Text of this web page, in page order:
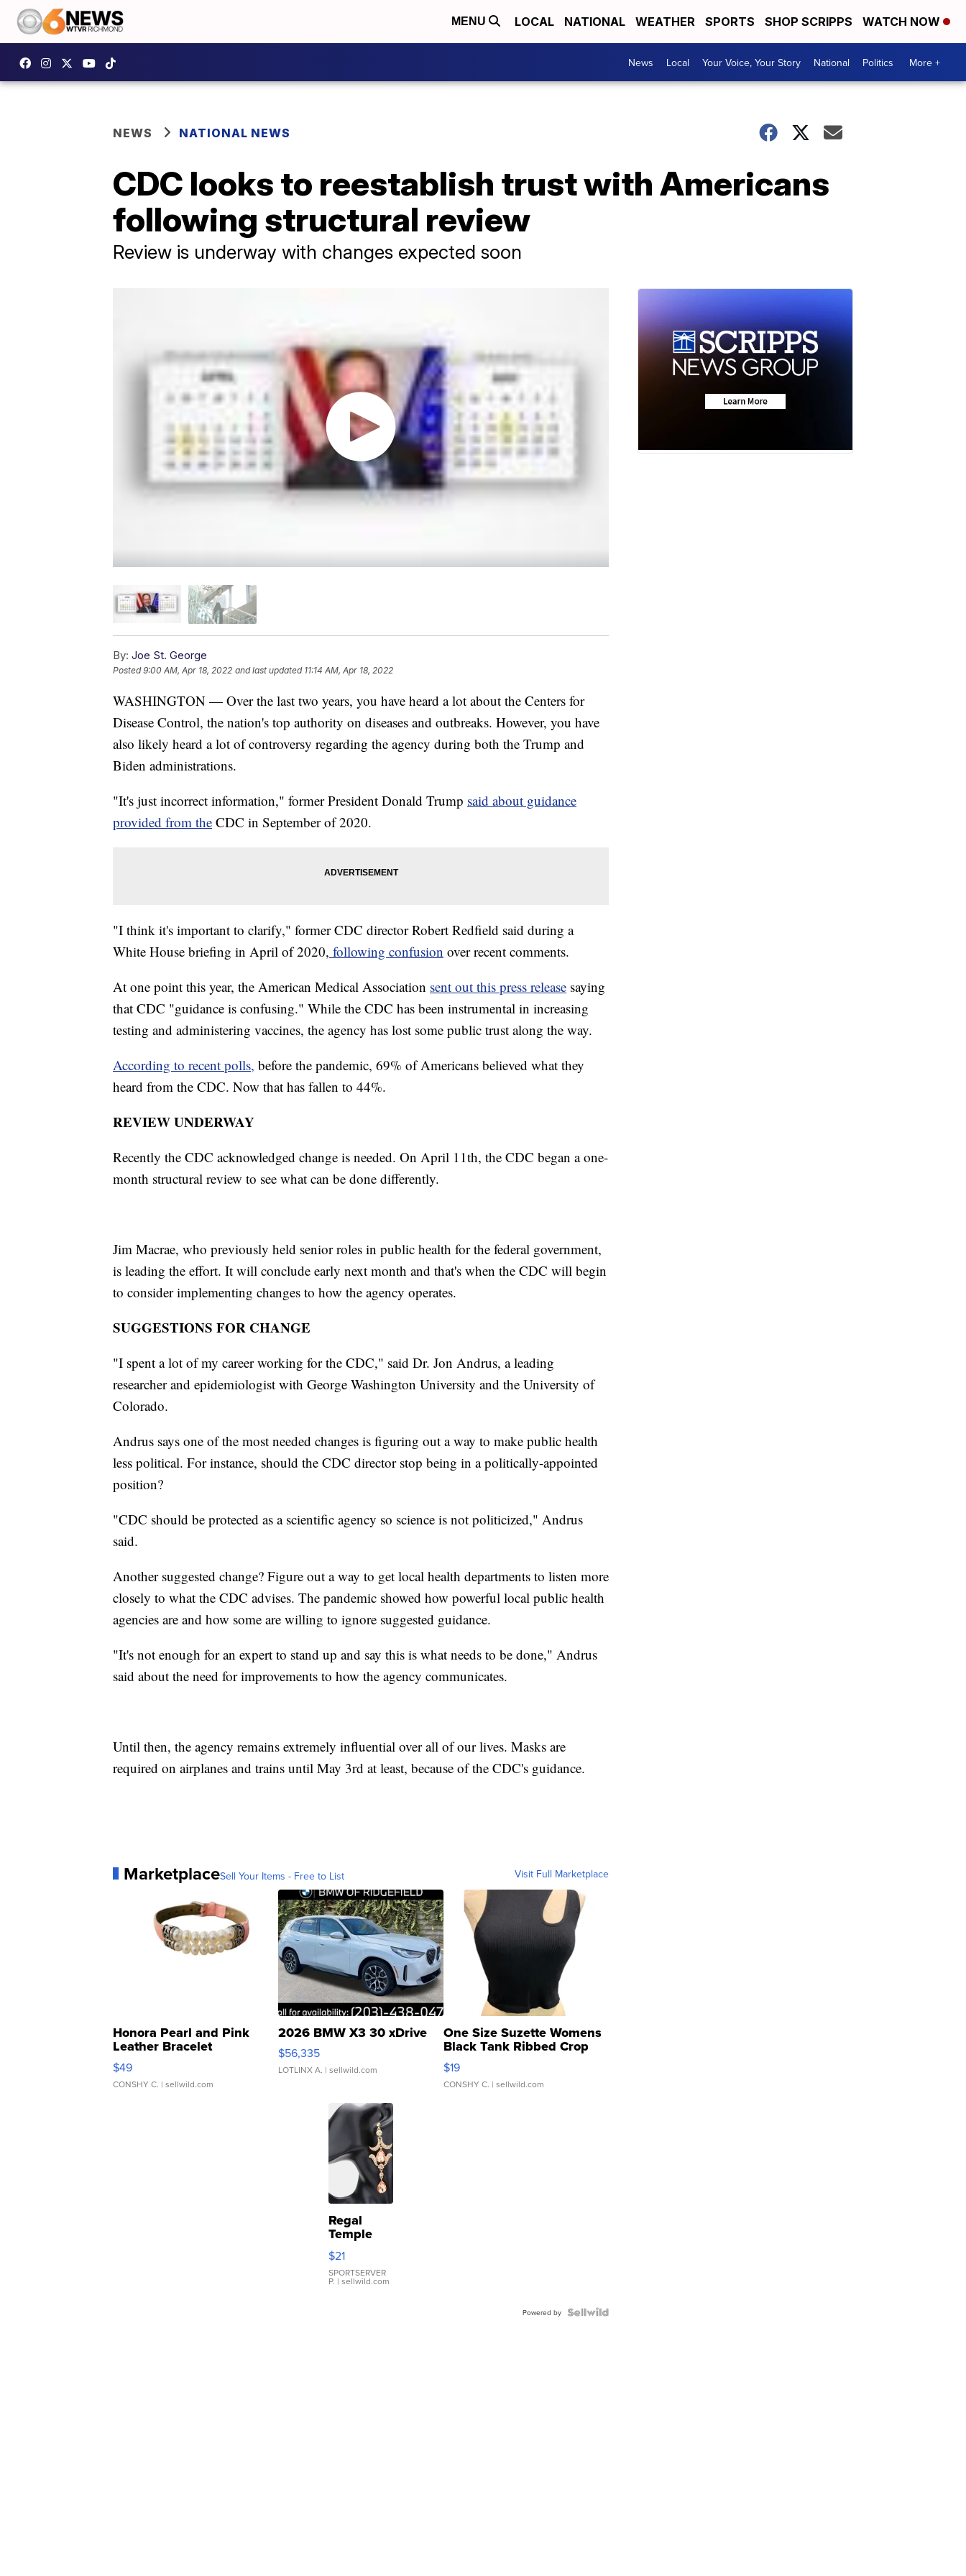
MENU LOCAL NATIONAL WEATHER SPORTS SHOP SCRIPPS WATCH NOW
News Local Your Voice, Your Story National Politics More +
NEWS NATIONAL NEWS
CDC looks to reestablish trust with Americans
following structural review
Review is underway with changes expected soon
By: Joe St. George
Posted9:00 AM, Apr 18, 2022 and last updated 11:14 AM, Apr 18, 2022
WASHINGTON — Over the last two years, you have heard a lot about the Centers for
Disease Control, the nation's top authority on diseases and outbreaks. However, you have
also likely heard a lot of controversy regarding the agency during both the Trump and
Biden administrations.
"It's just incorrect information," former President Donald Trump said about guidance
provided from the CDC in September of 2020.
"I think it's important to clarify," former CDC director Robert Redfield said during a
White House briefing in April of 2020, following confusion over recent comments.
At one point this year, the American Medical Association sent out this press release saying
that CDC "guidance is confusing." While the CDC has been instrumental in increasing
testing and administering vaccines, the agency has lost some public trust along the way.
According to recent polls, before the pandemic, 69% of Americans believed what they
heard from the CDC. Now that has fallen to 44%.
REVIEW UNDERWAY
Recently the CDC acknowledged change is needed. On April 11th, the CDC began a one-
month structural review to see what can be done differently.
Jim Macrae, who previously held senior roles in public health for the federal government,
is leading the effort. It will conclude early next month and that's when the CDC will begin
to consider implementing changes to how the agency operates.
SUGGESTIONS FOR CHANGE
"I spent a lot of my career working for the CDC," said Dr. Jon Andrus, a leading
researcher and epidemiologist with George Washington University and the University of
Colorado.
Andrus says one of the most needed changes is figuring out a way to make public health
less political. For instance, should the CDC director stop being in a politically-appointed
position?
"CDC should be protected as a scientific agency so science is not politicized," Andrus
said.
Another suggested change? Figure out a way to get local health departments to listen more
closely to what the CDC advises. The pandemic showed how powerful local public health
agencies are and how some are willing to ignore suggested guidance.
"It's not enough for an expert to stand up and say this is what needs to be done," Andrus
said about the need for improvements to how the agency communicates.
Until then, the agency remains extremely influential over all of our lives. Masks are
required on airplanes and trains until May 3rd at least, because of the CDC's guidance.
MarketplaceSell Your Items - Free to List Visit Full Marketplace
Honora Pearl and Pink
Leather Bracelet
Adjustable Buckle Clo...
$49
CONSHY C. | sellwild.com
2026 BMW X3 30 xDrive
$56,335
LOTLINX A. | sellwild.com
One Size Suzette Womens
Black Tank Ribbed Crop
Asymmetrical ...
$19
CONSHY C. | sellwild.com
Regal
Temple
Droplet
Earrings
$21
SPORTSERVER
P. | sellwild.com
Powered by